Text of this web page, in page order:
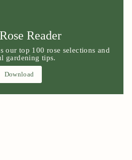
Reader
our top 100 rose selections and
gardening tips.
Download